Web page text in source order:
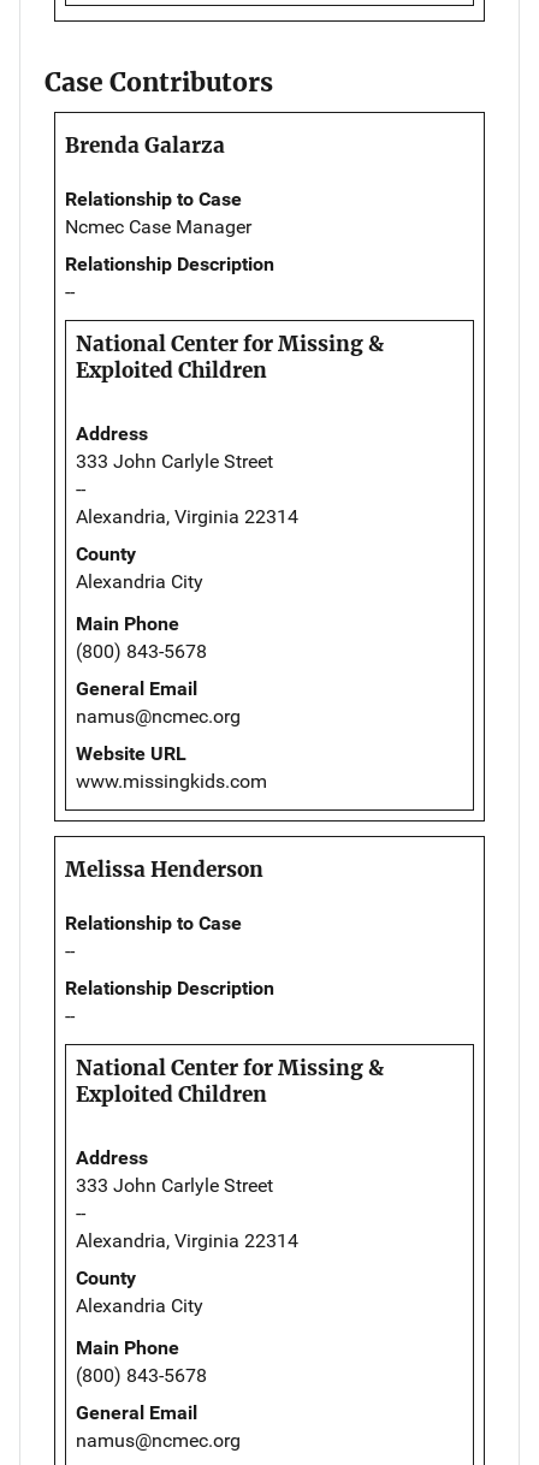
Case Contributors
Brenda Galarza
Relationship to Case
Ncmec Case Manager
Relationship Description
--
National Center for Missing &
Exploited Children
Address
333 John Carlyle Street
--
Alexandria, Virginia 22314
County
Alexandria City
Main Phone
(800) 843-5678
General Email
namus@ncmec.org
Website URL
www.missingkids.com
Melissa Henderson
Relationship to Case
--
Relationship Description
--
National Center for Missing &
Exploited Children
Address
333 John Carlyle Street
--
Alexandria, Virginia 22314
County
Alexandria City
Main Phone
(800) 843-5678
General Email
namus@ncmec.org